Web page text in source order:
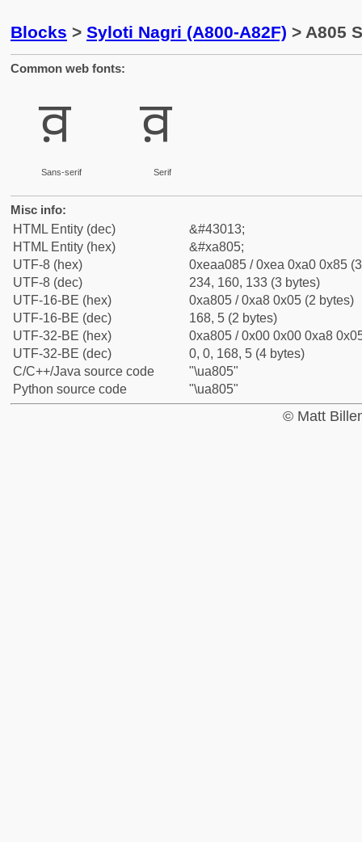
Blocks > Syloti Nagri (A800-A82F) > A805
Common web fonts:
ꠅ
Sans-serif
ꠅ
Serif
Misc info:
HTML Entity (dec)
&#43013;
HTML Entity (hex)
&#xa805;
UTF-8 (hex)
0xeaa085 / 0xea 0xa0 0x85
UTF-8 (dec)
234, 160, 133 (3 bytes)
UTF-16-BE (hex)
0xa805 / 0xa8 0x05 (2 bytes)
UTF-16-BE (dec)
168, 5 (2 bytes)
UTF-32-BE (hex)
0xa805 / 0x00 0x00 0xa8
UTF-32-BE (dec)
0, 0, 168, 5 (4 bytes)
C/C++/Java source code
"\ua805"
Python source code
"\ua805"
© Matt